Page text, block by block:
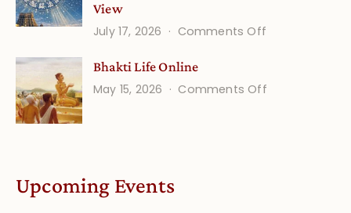
View
July 17, 2026
Comments Off
Calendar
Bhakti Life Online
May 15, 2026
Comments Offon
Upcoming Events